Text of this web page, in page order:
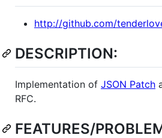
http://github.com/
DESCRIPTION:
Implementation of JSON Patch
RFC.
FEATURES/